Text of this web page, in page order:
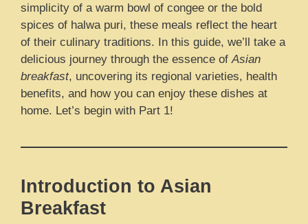
simplicity of a warm bowl of congee or the bold
spices of halwa puri, these meals reflect the heart
of their culinary traditions. In this guide, we’ll take a
delicious journey through the essence of Asian
breakfast, uncovering its regional varieties, health
benefits, and how you can enjoy these dishes at
home. Let’s begin with Part 1!
Introduction to Asian
Breakfast